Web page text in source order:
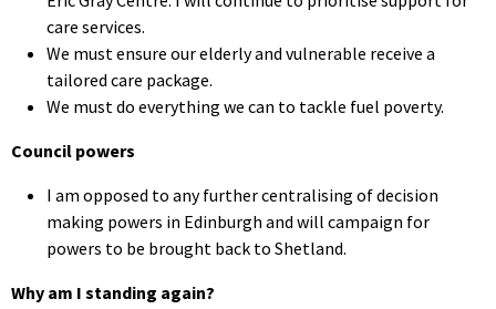
care services.
We must ensure our elderly and vulnerable receive a
tailored care package.
We must do everything we can to tackle fuel poverty.
Council powers
I am opposed to any further centralising of decision
making powers in Edinburgh and will campaign for
powers to be brought back to Shetland.
Why am I standing again?